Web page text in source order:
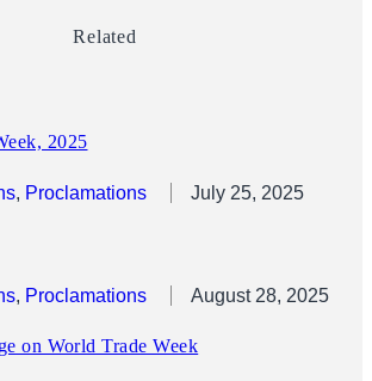
Related
2025
, Proclamations July 25, 2025
, Proclamations August 28, 2025
on World Trade Week